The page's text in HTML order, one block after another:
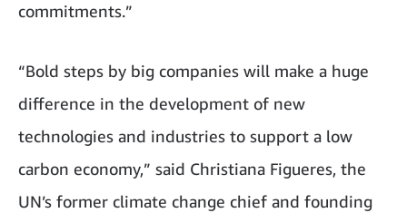
commitments.”
“Bold steps by big companies will make a huge
difference in the development of new
technologies and industries to support a low
carbon economy,” said Christiana Figueres, the
UN’s former climate change chief and founding